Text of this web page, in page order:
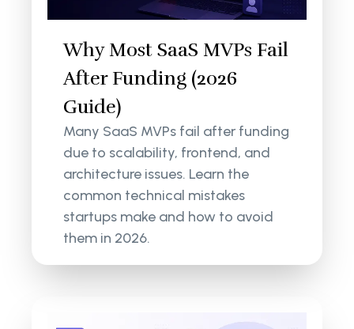
Why Most SaaS MVPs Fail
After Funding (2026
Guide)
Many SaaS MVPs fail after funding
due to scalability, frontend, and
architecture issues. Learn the
common technical mistakes
startups make and how to avoid
them in 2026.